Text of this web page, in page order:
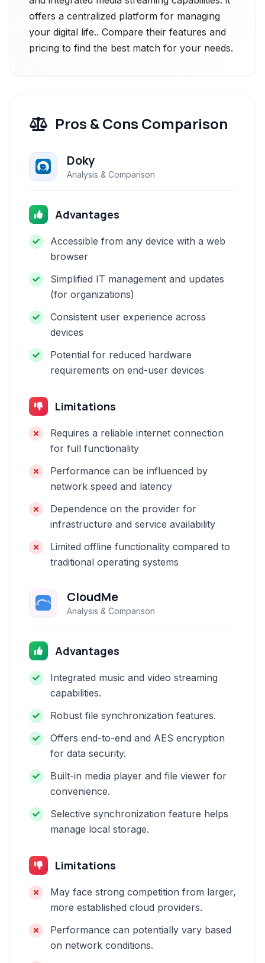
offers a centralized platform for managing
your digital life.. Compare their features and
pricing to find the best match for your needs.
Pros & Cons Comparison
Doky
Analysis & Comparison
Advantages
Accessible from any device with a web
browser
Simplified IT management and updates
(for organizations)
Consistent user experience across
devices
Potential for reduced hardware
requirements on end-user devices
Limitations
Requires a reliable internet connection
for full functionality
Performance can be influenced by
network speed and latency
Dependence on the provider for
infrastructure and service availability
Limited offline functionality compared to
traditional operating systems
CloudMe
Analysis & Comparison
Advantages
Integrated music and video streaming
capabilities.
Robust file synchronization features.
Offers end-to-end and AES encryption
for data security.
Built-in media player and file viewer for
convenience.
Selective synchronization feature helps
manage local storage.
Limitations
May face strong competition from larger,
more established cloud providers.
Performance can potentially vary based
on network conditions.